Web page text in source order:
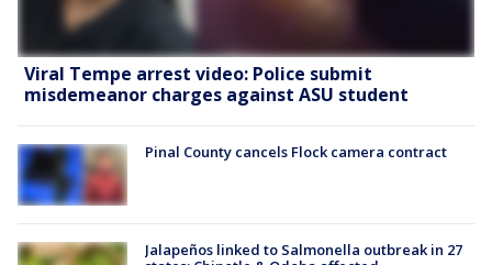
Viral Tempe arrest video: Police submit
misdemeanor charges against ASU student
Pinal County cancels Flock camera contract
Jalapeños linked to Salmonella outbreak in 27